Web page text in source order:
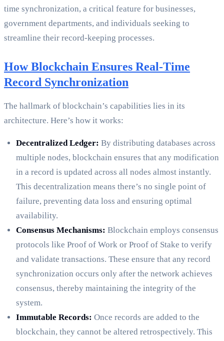
time synchronization, a critical feature for businesses,
government departments, and individuals seeking to
streamline their record-keeping processes.
How Blockchain Ensures Real-Time
Record Synchronization
The hallmark of blockchain’s capabilities lies in its
architecture. Here’s how it works:
Decentralized Ledger: By distributing databases across
multiple nodes, blockchain ensures that any modification
in a record is updated across all nodes almost instantly.
This decentralization means there’s no single point of
failure, preventing data loss and ensuring optimal
availability.
Consensus Mechanisms: Blockchain employs consensus
protocols like Proof of Work or Proof of Stake to verify
and validate transactions. These ensure that any record
synchronization occurs only after the network achieves
consensus, thereby maintaining the integrity of the
system.
Immutable Records: Once records are added to the
blockchain, they cannot be altered retrospectively. This